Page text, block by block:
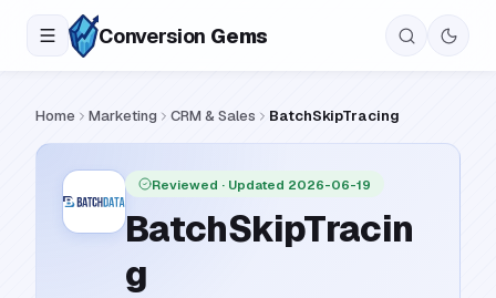
Conversion Gems
Home Marketing CRM & Sales BatchSkipTracing
Reviewed · Updated 2026-06-19
BatchSkipTracin
g